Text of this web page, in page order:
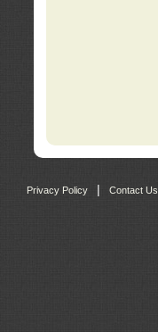
Privacy Policy Contact Us